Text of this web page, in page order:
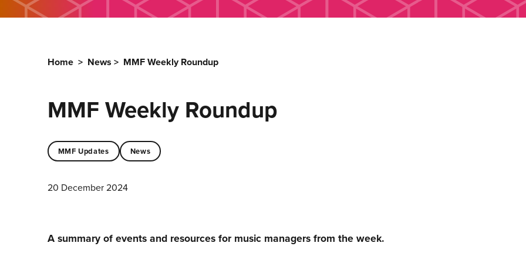
Home > News > MMF Weekly Roundup
MMF Weekly Roundup
MMF Updates News
20 December 2024
A summary of events and resources for music managers from the week.